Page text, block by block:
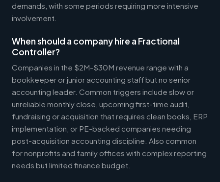
demands, with some periods requiring more intensive
involvement.
When should a company hire a Fractional
Controller?
Companies in the $2M-$30M revenue range with a
bookkeeper or junior accounting staff but no senior
accounting leader. Common triggers include slow or
unreliable monthly close, upcoming first-time audit,
fundraising or acquisition that requires clean books, ERP
implementation, or PE-backed companies needing
post-acquisition accounting discipline. Also common
for nonprofits and family offices with complex reporting
needs but limited finance budget.